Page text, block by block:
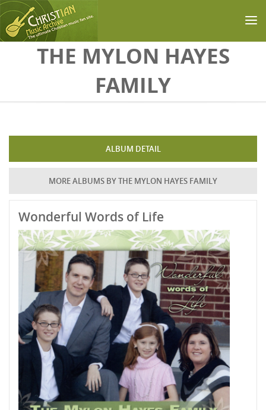
Skip to main content
THE MYLON HAYES
FAMILY
ALBUM DETAIL
MORE ALBUMS BY THE MYLON HAYES FAMILY
Wonderful Words of Life